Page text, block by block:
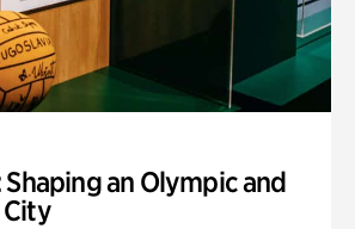
an Olympic and